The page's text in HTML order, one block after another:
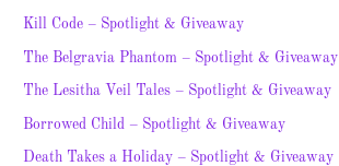
c
h
Kill Code – Spotlight & Giveaway
The Belgravia Phantom – Spotlight & Giveaway
The Lesitha Veil Tales – Spotlight & Giveaway
Borrowed Child – Spotlight & Giveaway
Death Takes a Holiday – Spotlight & Giveaway